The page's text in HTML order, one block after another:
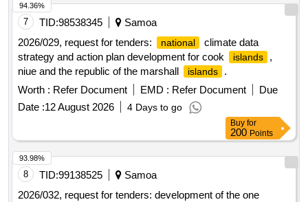
Management advisory services, Human resources services,
Trade policy and services, Management support services,
Defense and Public Order and Security and
Safety Services, Community and social services, Work
related organizations, Non governmental organizations,
Charity organizations
7 TID:98538345
Samoa
2026/029, request for tenders:
national
climate data
strategy and action plan development for cook
islands
,
niue and the republic of the marshall
islands
.
Worth : Refer Document EMD : Refer Document
Due
Date :12 August 2026 4 Days to go
94.36%
Buy for
200 Points
8 TID:99138525
Samoa
2026/032, request for tenders: development of the one
93.98%